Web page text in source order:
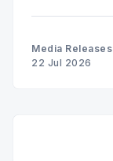
Media Releases
22 Jul 2026